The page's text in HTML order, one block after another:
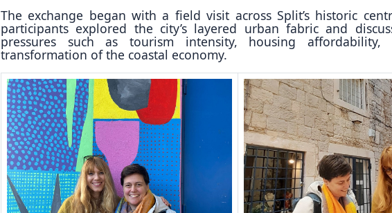
The exchange began with a field visit across Split’s historic
participants explored the city’s layered urban fabric and
pressures such as tourism intensity, housing
transformation of the coastal economy.